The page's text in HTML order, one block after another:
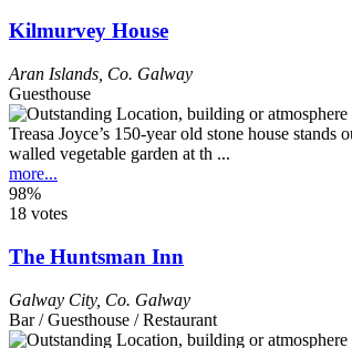
Kilmurvey House
Aran Islands Co. Galway
Guesthouse
Treasa Joyce’s 150-year old stone house
walled vegetable garden at th ...
more...
98%
18 votes
The Huntsman Inn
Galway City, Co. Galway
Bar / Guesthouse / Restaurant